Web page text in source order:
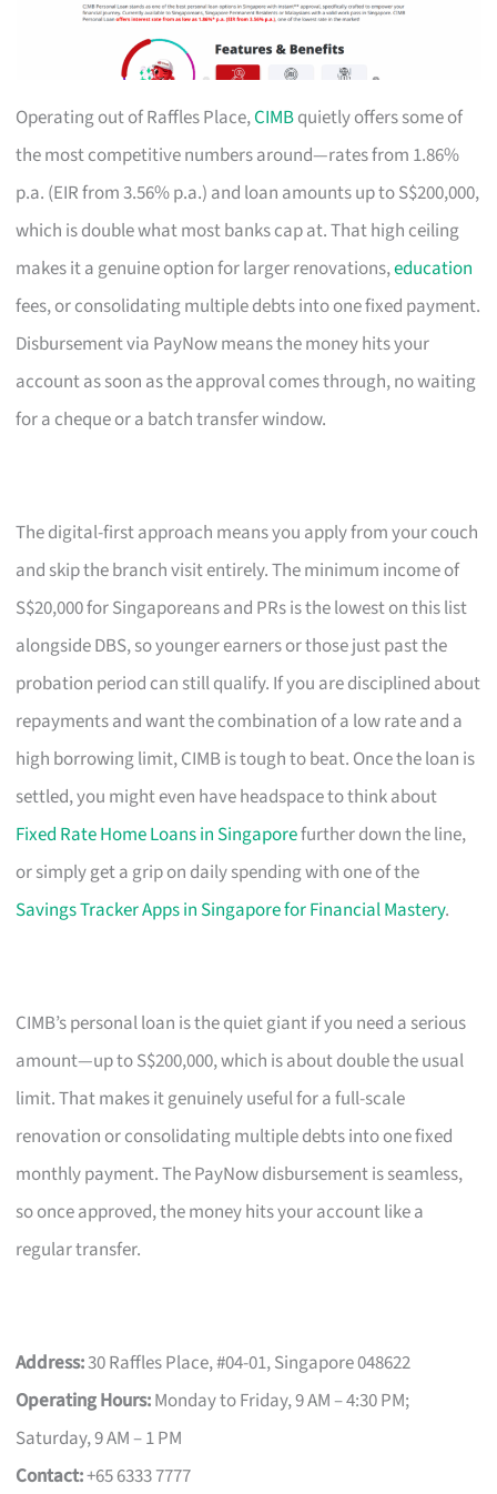
Operating out of Raffles Place,CIMBquietly offers some of
the most competitive numbers around—rates from 1.86%
p.a. (EIR from 3.56% p.a.) and loan amounts up to S$200,000,
which is double what most banks cap at. That high ceiling
makes it a genuine option for larger renovations,education
fees, or consolidating multiple debts into one fixed payment.
Disbursement via PayNow means the money hits your
account as soon as the approval comes through, no waiting
for a cheque or a batch transfer window.
The digital-first approach means you apply from your couch
and skip the branch visit entirely. The minimum income of
S$20,000 for Singaporeans and PRs is the lowest on this list
alongside DBS, so younger earners or those just past the
probation period can still qualify. If you are disciplined about
repayments and want the combination of a low rate and a
high borrowing limit, CIMB is tough to beat. Once the loan is
settled, you might even have headspace to think about
Fixed Rate Home Loans in Singaporefurther down the line,
or simply get a grip on daily spending with one of the
Savings Tracker Apps in Singapore for Financial Mastery.
CIMB’s personal loan is the quiet giant if you need a serious
amount—up to S$200,000, which is about double the usual
limit. That makes it genuinely useful for a full-scale
renovation or consolidating multiple debts into one fixed
monthly payment. The PayNow disbursement is seamless,
so once approved, the money hits your account like a
regular transfer.
Address:30 Raffles Place, #04-01, Singapore 048622
Operating Hours:Monday to Friday, 9 AM – 4:30 PM;
Saturday, 9 AM – 1 PM
Contact:+65 6333 7777